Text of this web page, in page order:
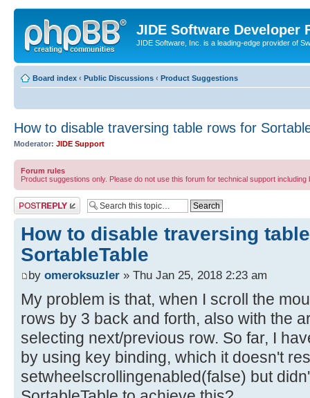
JIDE Software Developer
JIDE Software, Inc. is a leading-edge provider of
Board index ‹ Public Discussions ‹ Product Suggestions
How to disable traversing table rows for
Moderator: JIDE Support
Forum rules
Product suggestions only. Please do not use this forum for technical support including
Post a reply
How to disable traversing
SortableTable
by omeroksuzler » Thu Jan 25, 2018 2:23 am
My problem is that, when I scroll the
rows by 3 back and forth, also with the
selecting next/previous row. So far, I
by using key binding, which it doesn't
setwheelscrollingenabled(false) but